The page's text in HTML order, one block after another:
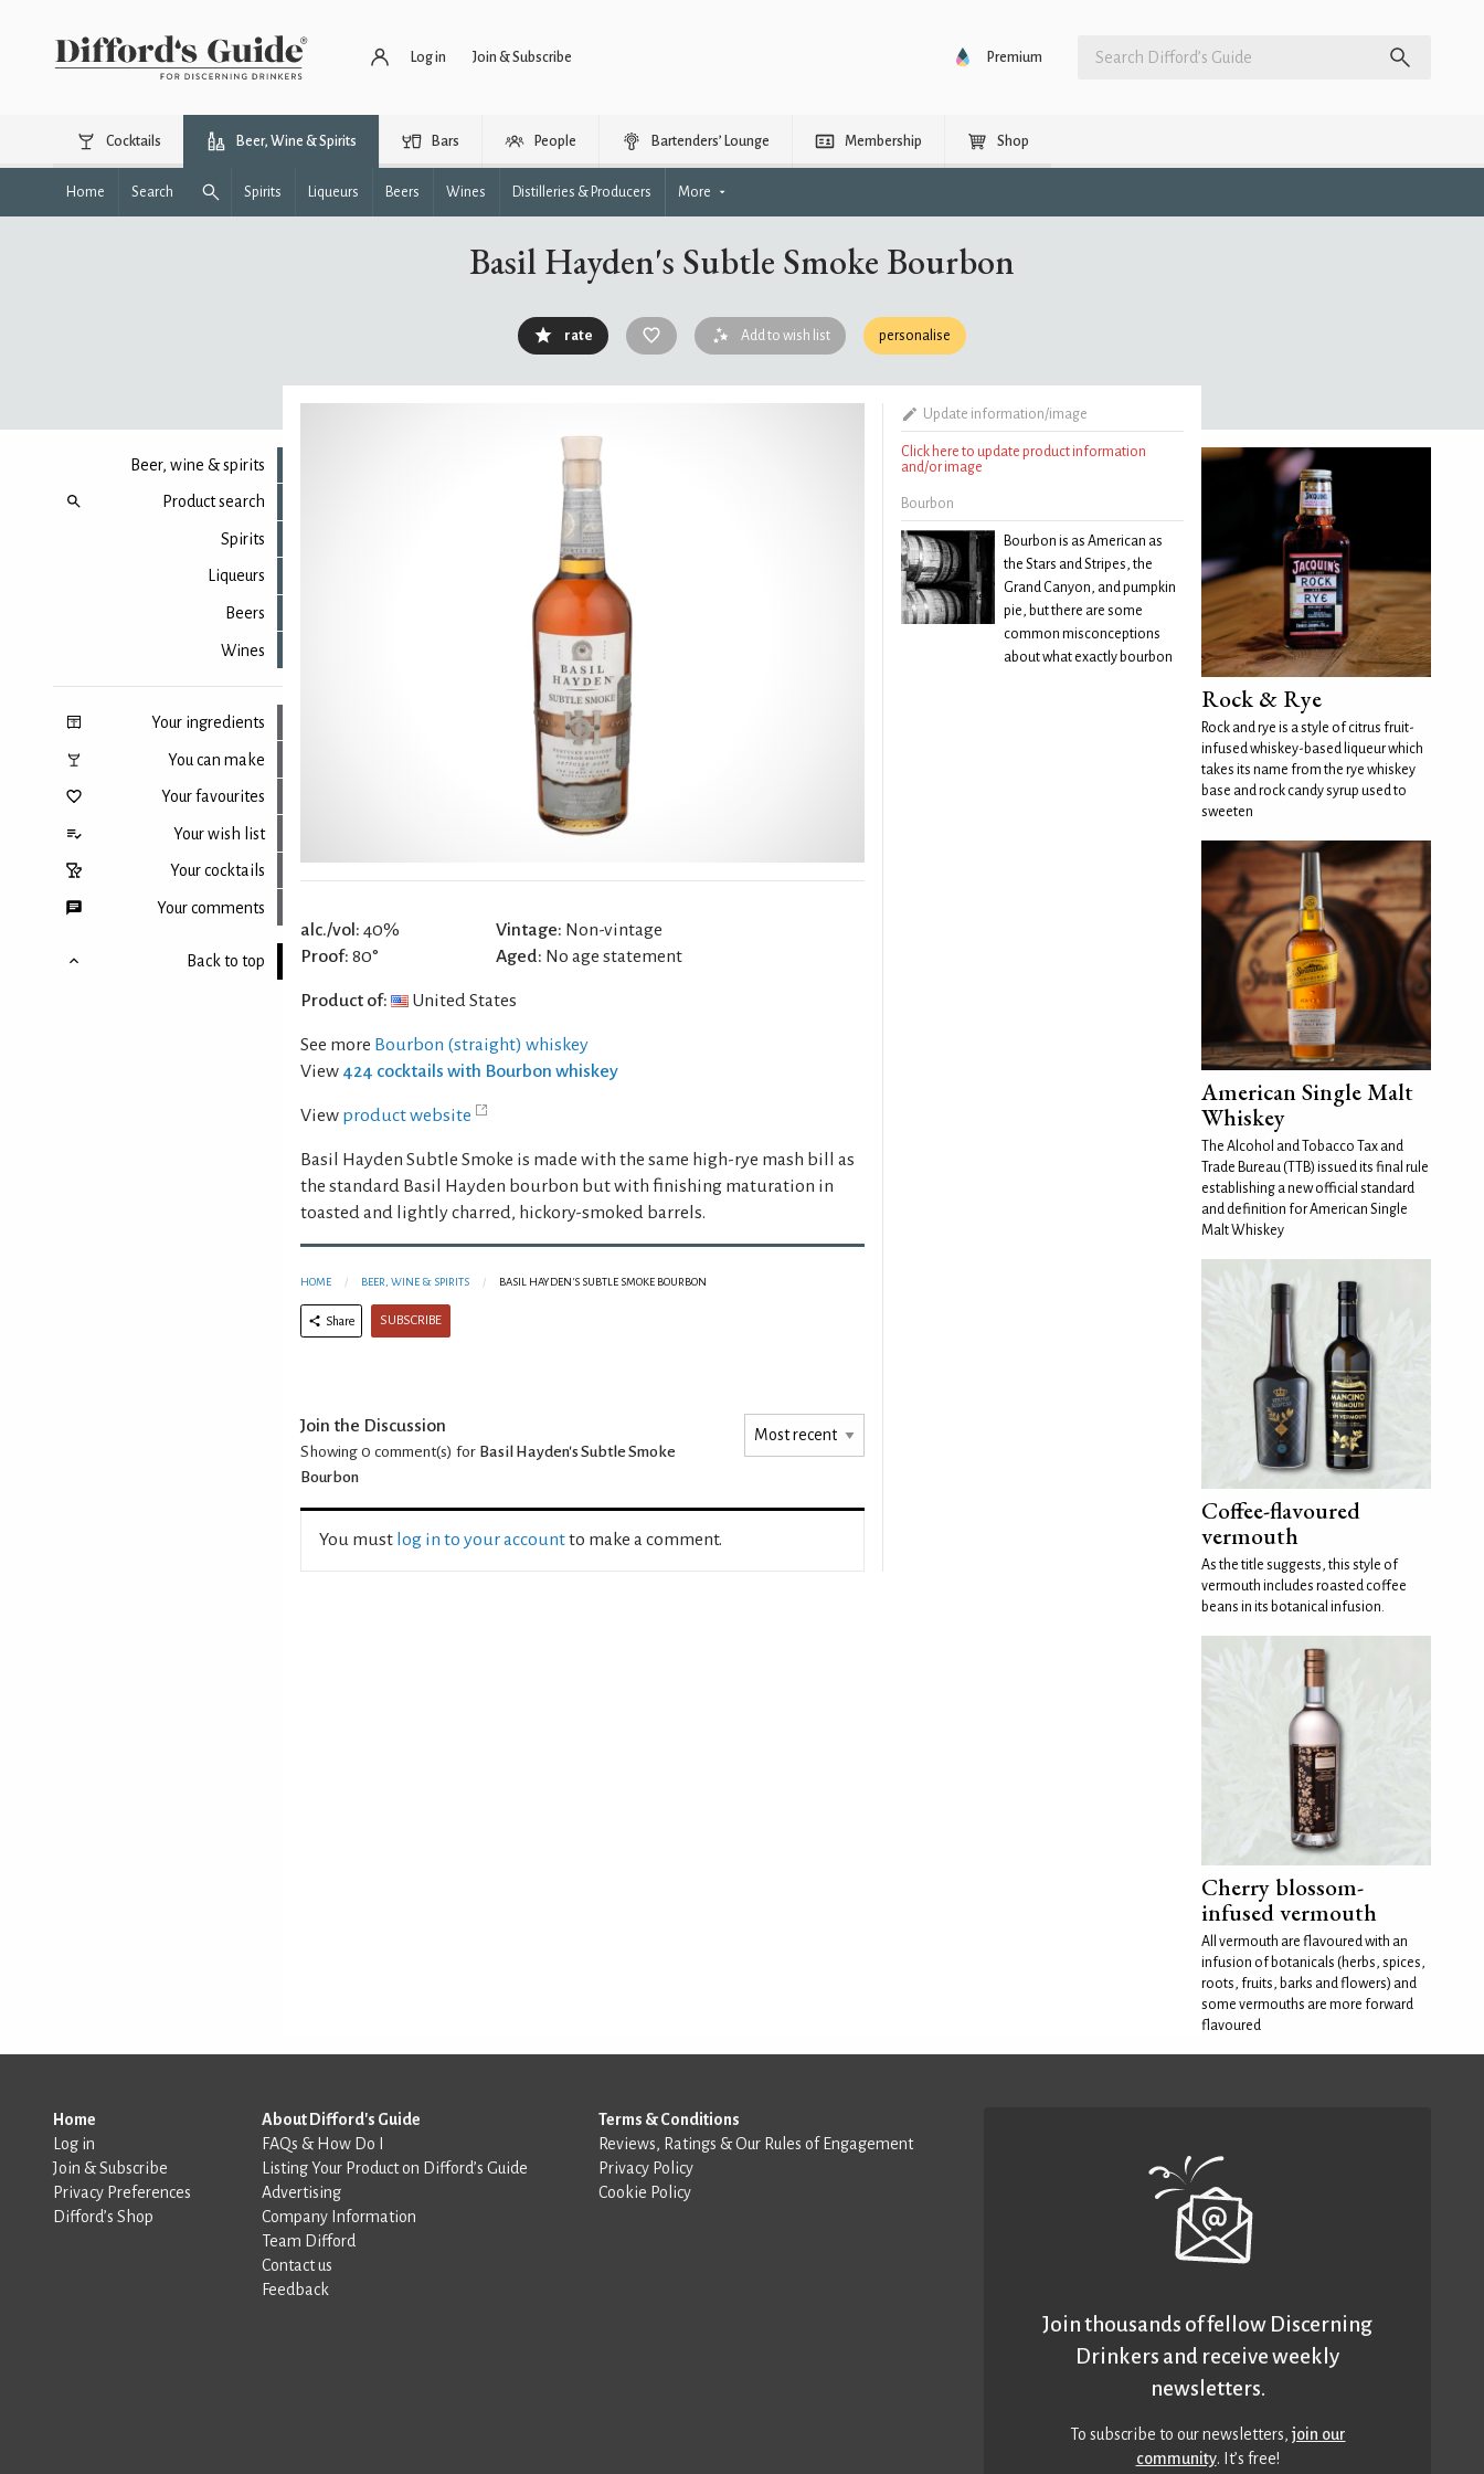
Log in Join & Subscribe Premium
Cocktails Beer, Wine & Spirits Bars People Bartenders’ Lounge Membership Shop
Home Search Spirits Liqueurs Beers Wines Distilleries & Producers More
Basil Hayden's Subtle Smoke Bourbon
rate Add to wish list personalise
Beer, wine & spirits
Product search
Spirits
Liqueurs
Beers
Wines
Your ingredients
You can make
Your favourites
Your wish list
Your cocktails
Your comments
Back to top
alc./vol: 40%
Proof: 80°
Vintage: Non-vintage
Aged: No age statement
Product of: United States
See more Bourbon (straight) whiskey
View 424 cocktails with Bourbon whiskey
View product website
Basil Hayden Subtle Smoke is made with the same high-rye mash bill as
the standard Basil Hayden bourbon but with finishing maturation in
toasted and lightly charred, hickory-smoked barrels.
HOME BEER, WINE & SPIRITS BASIL HAYDEN'S SUBTLE SMOKE BOURBON
Share SUBSCRIBE
Join the Discussion
Showing 0 comment(s) for Basil Hayden's Subtle Smoke
Bourbon
You must log in to your accountto make a comment.
Update information/image
Click here to update product information
and/or image
Bourbon
Bourbon is as American as
the Stars and Stripes, the
Grand Canyon, and pumpkin
pie, but there are some
common misconceptions
about what exactly bourbon
Rock & Rye
Rock and rye is a style of citrus fruit-
infused whiskey-based liqueur which
takes its name from the rye whiskey
base and rock candy syrup used to
sweeten
American Single Malt
Whiskey
The Alcohol and Tobacco Tax and
Trade Bureau (TTB) issued its final rule
establishing a new official standard
and definition for American Single
Malt Whiskey
Coffee-flavoured
vermouth
As the title suggests, this style of
vermouth includes roasted coffee
beans in its botanical infusion.
Cherry blossom-
infused vermouth
All vermouth are flavoured with an
infusion of botanicals (herbs, spices,
roots, fruits, barks and flowers) and
some vermouths are more forward
flavoured
Home
Log in
Join & Subscribe
Privacy Preferences
Difford’s Shop
About Difford's Guide
FAQs & How Do I
Listing Your Product on Difford’s Guide
Advertising
Company Information
Team Difford
Contact us
Feedback
Terms & Conditions
Reviews, Ratings & Our Rules of Engagement
Privacy Policy
Cookie Policy
Join thousands of fellow Discerning
Drinkers and receive weekly
newsletters.
To subscribe to our newsletters,join our
community. It’s free!